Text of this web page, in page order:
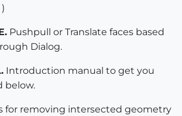
Pushpull or Translate faces based
Dialog.
Introduction manual to get you
below.
for removing intersected geometry